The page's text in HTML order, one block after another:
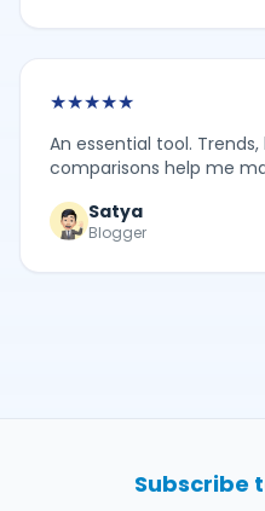
★★★★★
An essential tool.
comparisons help me
Satya
Blogger
Subscribe